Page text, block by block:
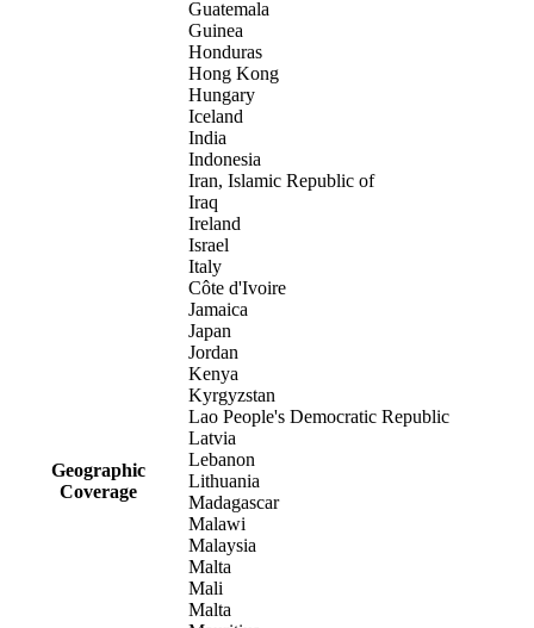
Geographic
Coverage
Guatemala
Guinea
Honduras
Hong Kong
Hungary
Iceland
India
Indonesia
Iran, Islamic Republic of
Iraq
Ireland
Israel
Italy
Côte d'Ivoire
Jamaica
Japan
Jordan
Kenya
Kyrgyzstan
Lao People's Democratic Republic
Latvia
Lebanon
Lithuania
Madagascar
Malawi
Malaysia
Malta
Mali
Malta